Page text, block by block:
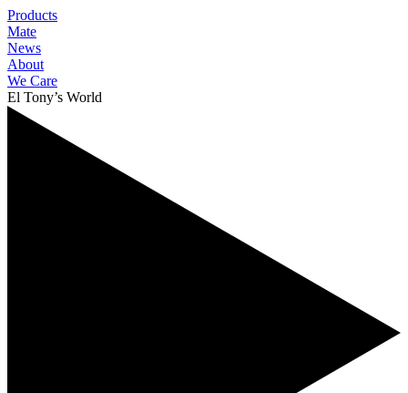
Products
Mate
News
About
We Care
El Tony’s World